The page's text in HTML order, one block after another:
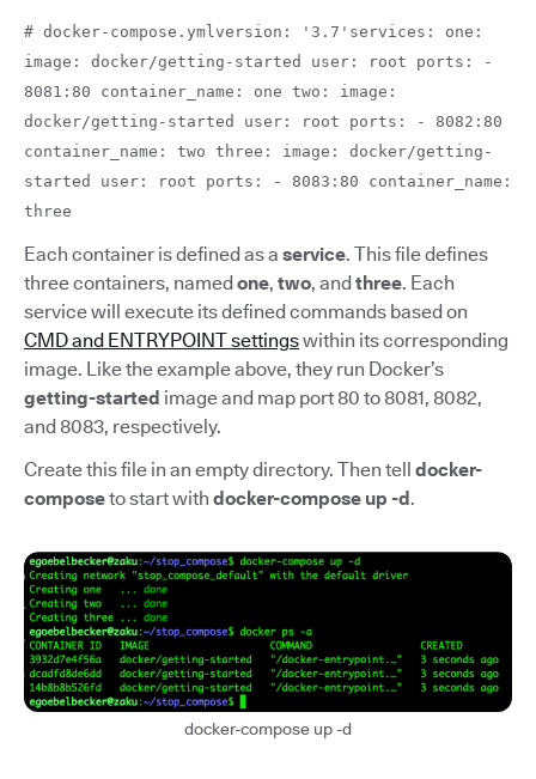
# docker-compose.ymlversion: '3.7'services: one:
image: docker/getting-started user: root ports: -
8081:80 container_name: one two: image:
docker/getting-started user: root ports: - 8082:80
container_name: two three: image: docker/getting-
started user: root ports: - 8083:80 container_name:
three
Each container is defined as a service. This file defines
three containers, namedone, two, andthree. Each
service will execute its defined commands based on
CMD and ENTRYPOINT settingswithin its corresponding
image. Like the example above, they run Docker’s
getting-started image and map port 80 to 8081, 8082,
and 8083, respectively.
Create this file in an empty directory. Then tell docker-
composeto start with docker-compose up -d.
docker-compose up -d